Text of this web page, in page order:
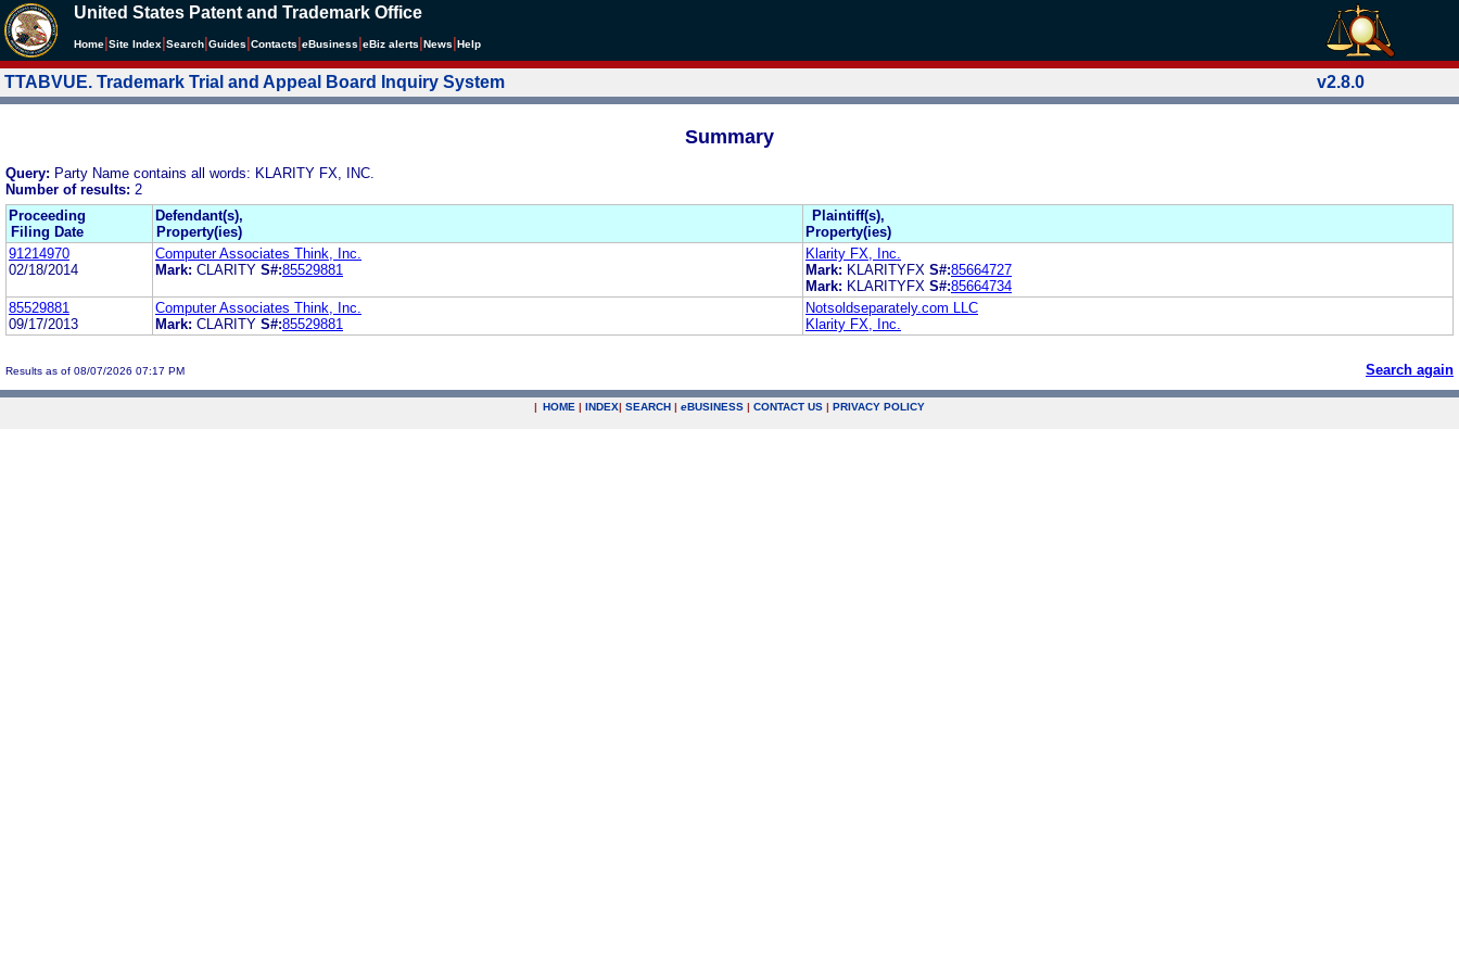
United States Patent and Trademark Office
Home Site Index Search Guides Contacts eBusiness eBiz alerts News Help
TTABVUE. Trademark Trial and Appeal Board Inquiry System v2.8.0
Summary
Query: Party Name contains all words: KLARITY FX, INC.
Number of results: 2
Proceeding
Filing Date
Defendant(s),
Property(ies)
Plaintiff(s),
Property(ies)
91214970
02/18/2014
Computer Associates Think, Inc.
Mark: CLARITY S#:85529881
Klarity FX, Inc.
Mark: KLARITYFX S#:85664727
Mark: KLARITYFX S#:85664734
85529881
09/17/2013
Computer Associates Think, Inc.
Mark: CLARITY S#:85529881
Notsoldseparately.com LLC
Klarity FX, Inc.
Results as of 08/07/2026 07:17 PM Search again
| HOME | INDEX| SEARCH | eBUSINESS | CONTACT US | PRIVACY POLICY